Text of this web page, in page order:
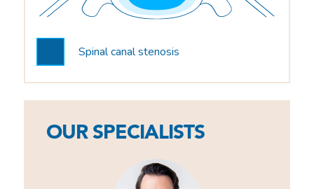
Spinal canal stenosis
OUR SPECIALISTS